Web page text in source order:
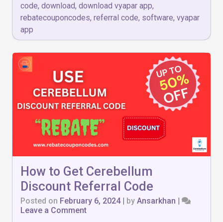
code, download, download vyapar app,
rebatecouponcodes, referral code, software, vyapar
app
How to Get Cerebellum
Discount Referral Code
Posted on February 6, 2024| by Ansarkhan |
Leave a Commenton